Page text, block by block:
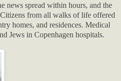
news spread within hours, and the
from all walks of life offered
homes, and residences. Medical
Jews in Copenhagen hospitals.